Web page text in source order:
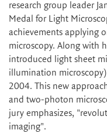
research group leader
Medal for Light
achievements applying
microscopy. Along with
introduced light sheet
illumination
2004. This new
and two-photon
jury emphasizes,
imaging".